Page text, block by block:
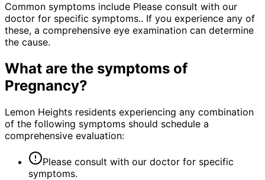
Common symptoms include Please consult with our
doctor for specific symptoms.. If you experience any of
these, a comprehensive eye examination can determine
the cause.
What are the symptoms of
Pregnancy?
Lemon Heights residents experiencing any combination
of the following symptoms should schedule a
comprehensive evaluation:
Please consult with our doctor for specific
symptoms.